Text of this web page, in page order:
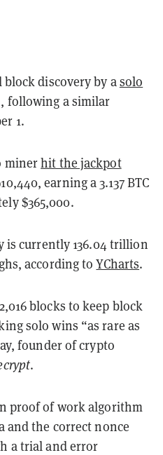
block discovery by asolo
following a similar
1.
minerhit the jackpot
earning a 3.137 BTC
$365,000.
is currently 136.04 trillion
according toYCharts.
blocks to keep block
solo wins “as rare as
founder of crypto
.
proof of work algorithm
and the correct nonce
a trial and error